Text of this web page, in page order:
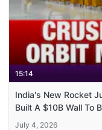
15:14
India's New Rocket
Built A $10B Wall To
July 4, 2026